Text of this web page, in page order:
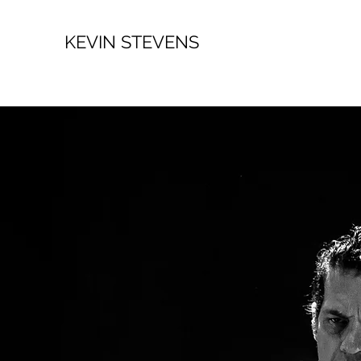
KEVIN STEVENS